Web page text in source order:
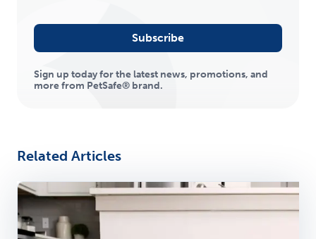
Subscribe
Sign up today for the latest news, promotions, and
more from PetSafe® brand.
Related Articles